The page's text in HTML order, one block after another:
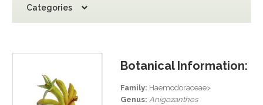
Categories
Botanical Information:
Family: Haemodoraceae>
Genus: Anigozanthos